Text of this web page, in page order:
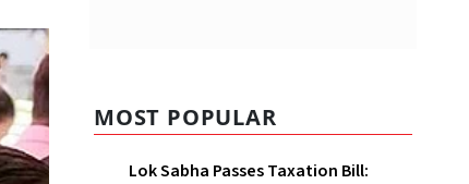
MOST POPULAR
Lok Sabha Passes Taxation Bill: